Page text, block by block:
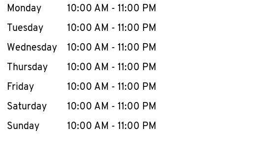
Day of the WeekHours
Monday 10:00 AM - 11:00 PM
Tuesday
10:00 AM - 11:00 PM
Wednesday
10:00 AM - 11:00 PM
Thursday
10:00 AM - 11:00 PM
Friday
10:00 AM - 11:00 PM
Saturday
10:00 AM - 11:00 PM
Sunday
10:00 AM - 11:00 PM